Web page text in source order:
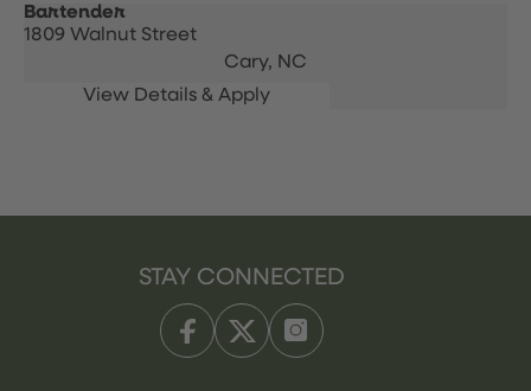
Bartender
1809 Walnut Street
Cary, NC
STAY CONNECTED